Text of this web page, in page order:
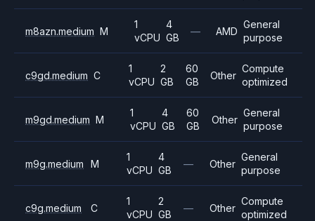
m8azn.medium M
1
vCPU
4
GB
— AMD
General
purpose
c9gd.medium C
1
vCPU
2
GB
60
GB
Other
Compute
optimized
m9gd.medium M
1
vCPU
4
GB
60
GB
Other
General
purpose
m9g.medium M
1
vCPU
4
GB
— Other
General
purpose
c9g.medium C
1
vCPU
2
GB
— Other
Compute
optimized